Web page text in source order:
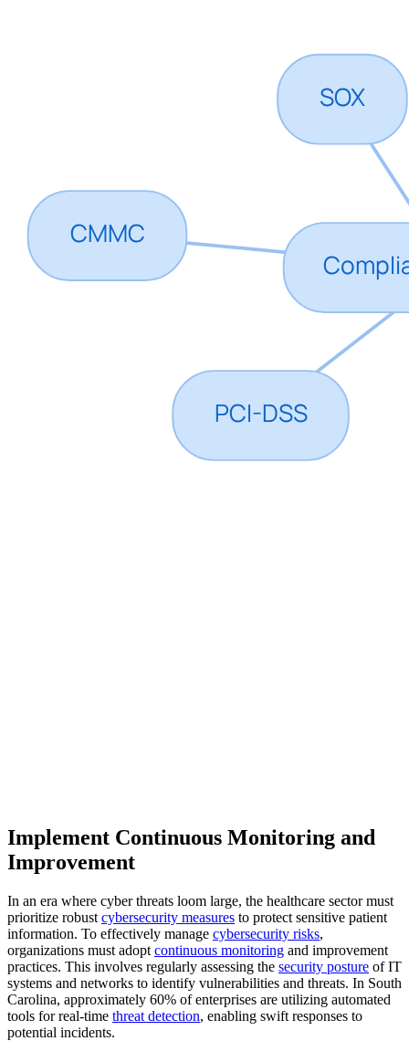
Implement Continuous Monitoring and
Improvement
In an era where cyber threats loom large, the healthcare sector must
prioritize robust cybersecurity measures to protect sensitive patient
information. To effectively manage cybersecurity risks,
organizations must adopt continuous monitoring and improvement
practices. This involves regularly assessing the security posture of IT
systems and networks to identify vulnerabilities and threats. In South
Carolina, approximately 60% of enterprises are utilizing automated
tools for real-time threat detection, enabling swift responses to
potential incidents.